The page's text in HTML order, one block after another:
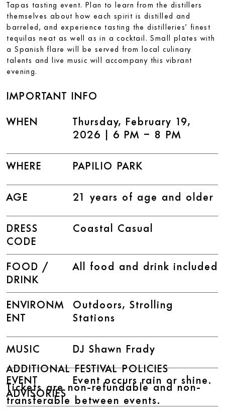
Tapas tasting event. Plan to learn from the distillers
themselves about how each spirit is distilled and
barreled, and experience tasting the distilleries’ finest
tequilas neat as well as in a cocktail. Small plates with
a Spanish flare will be served from local culinary
talents and live music will accompany this vibrant
evening.
IMPORTANT INFO
WHERE PAPILIO PARK
WHEN
Thursday, February 19,
2026 | 6 PM – 8 PM
AGE 21 years of age and older
DRESS
CODE
Coastal Casual
FOOD /
DRINK
All food and drink included
ENVIRONM
ENT
Outdoors, Strolling
Stations
MUSIC DJ Shawn Frady
EVENT
ADVISORIES
Event occurs rain or shine.
ADDITIONAL FESTIVAL POLICIES
Tickets are non-refundable and non-
transferable between events.